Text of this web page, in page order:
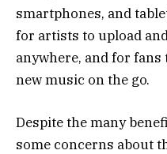
smartphones, and
for artists to upload
anywhere, and for
new music on the go.
Despite the many
some concerns about